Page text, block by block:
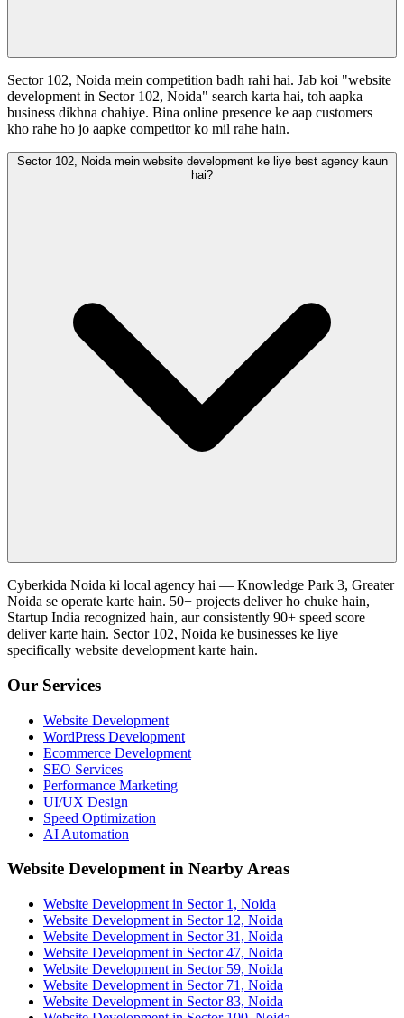
Sector 102, Noida mein competition badh rahi hai. Jab koi "website
development in Sector 102, Noida" search karta hai, toh aapka
business dikhna chahiye. Bina online presence ke aap customers
kho rahe ho jo aapke competitor ko mil rahe hain.
Sector 102, Noida mein website development ke liye best agency kaun
hai?
Cyberkida Noida ki local agency hai — Knowledge Park 3, Greater
Noida se operate karte hain. 50+ projects deliver ho chuke hain,
Startup India recognized hain, aur consistently 90+ speed score
deliver karte hain. Sector 102, Noida ke businesses ke liye
specifically website development karte hain.
Our Services
Website Development
WordPress Development
Ecommerce Development
SEO Services
Performance Marketing
UI/UX Design
Speed Optimization
AI Automation
Website Development in Nearby Areas
Website Development in Sector 1, Noida
Website Development in Sector 12, Noida
Website Development in Sector 31, Noida
Website Development in Sector 47, Noida
Website Development in Sector 59, Noida
Website Development in Sector 71, Noida
Website Development in Sector 83, Noida